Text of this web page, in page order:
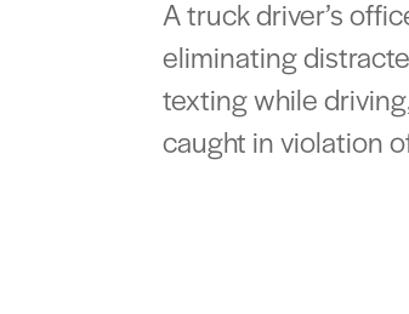
A truck driver’s
eliminating
texting while
caught in violation